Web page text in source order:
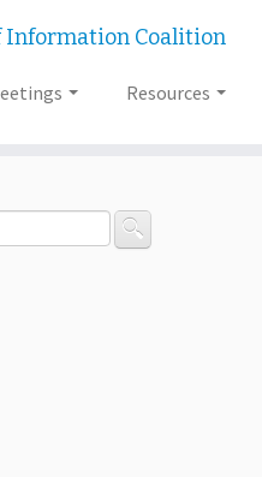
Information Coalition
Resources